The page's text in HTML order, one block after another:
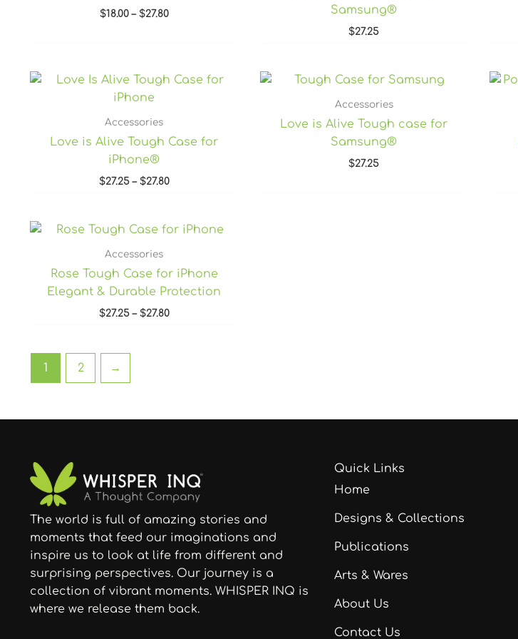
$18.00 – $27.80
Samsung®
$27.25
Accessories
Love is Alive Tough Case for
iPhone®
$27.25 – $27.80
Price
Accessories
Love is Alive Tough case for
Samsung®
$27.25
Accessories
Rose Tough Case for iPhone
Elegant & Durable Protection
$27.25 – $27.80
Price
$27.80
1 2 →
The world is full of amazing stories and
moments that feed our imaginations and
inspire us to look at life from different and
surprising perspectives. Our journey is a
collection of vibrant moments. WHISPER INQ is
where we release them back.
Quick Links
Home
Designs & Collections
Publications
Arts & Wares
About Us
Contact Us